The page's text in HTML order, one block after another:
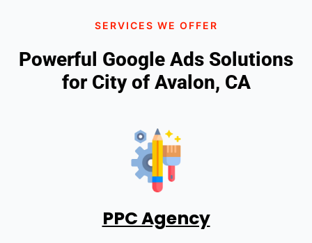
SERVICES WE OFFER
Powerful Google Ads Solutions
for City of Avalon, CA
PPC Agency